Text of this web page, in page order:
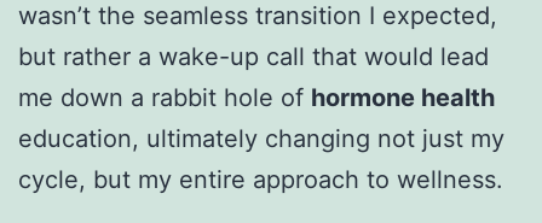
wasn’t the seamless transition I expected,
but rather a wake-up call that would lead
me down a rabbit hole of hormone health
education, ultimately changing not just my
cycle, but my entire approach to wellness.